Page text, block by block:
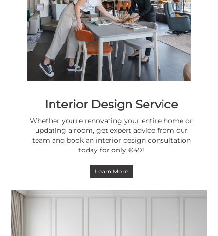
Interior Design Service
Whether you're renovating your entire home or
updating a room, get expert advice from our
team and book an interior design consultation
today for only €49!
Learn More